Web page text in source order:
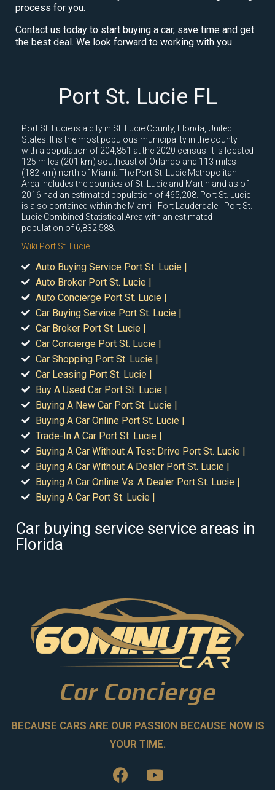
process for you.
Contact us today to start buying a car, save time and get
the best deal. We look forward to working with you.
Port St. Lucie FL
Port St. Lucie is a city in St. Lucie County, Florida, United
States. It is the most populous municipality in the county
with a population of 204,851 at the 2020 census. It is located
125 miles (201 km) southeast of Orlando and 113 miles
(182 km) north of Miami. The Port St. Lucie Metropolitan
Area includes the counties of St. Lucie and Martin and as of
2016 had an estimated population of 465,208. Port St. Lucie
is also contained within the Miami - Fort Lauderdale - Port St.
Lucie Combined Statistical Area with an estimated
population of 6,832,588.
Wiki Port St. Lucie
Auto Buying Service Port St. Lucie |
Auto Broker Port St. Lucie |
Auto Concierge Port St. Lucie |
Car Buying Service Port St. Lucie |
Car Broker Port St. Lucie |
Car Concierge Port St. Lucie |
Car Shopping Port St. Lucie |
Car Leasing Port St. Lucie |
Buy A Used Car Port St. Lucie |
Buying A New Car Port St. Lucie |
Buying A Car Online Port St. Lucie |
Trade-In A Car Port St. Lucie |
Buying A Car Without A Test Drive Port St. Lucie |
Buying A Car Without A Dealer Port St. Lucie |
Buying A Car Online Vs. A Dealer Port St. Lucie |
Buying A Car Port St. Lucie |
Car buying service service areas in
Florida
Car Concierge
BECAUSE CARS ARE OUR PASSION BECAUSE NOW IS
YOUR TIME.